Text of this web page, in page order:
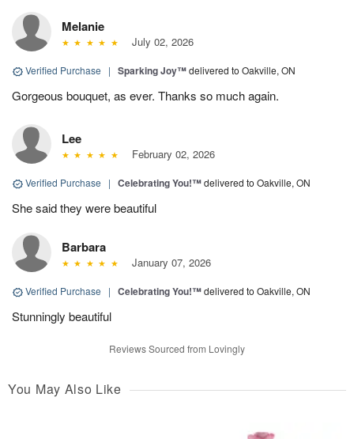
Melanie
July 02, 2026
Verified Purchase | Sparking Joy™delivered to Oakville, ON
Gorgeous bouquet, as ever. Thanks so much again.
Lee
February 02, 2026
Verified Purchase | Celebrating You!™delivered to Oakville, ON
She said they were beautiful
Barbara
January 07, 2026
Verified Purchase | Celebrating You!™delivered to Oakville, ON
Stunningly beautiful
Reviews Sourced from Lovingly
You May Also Like